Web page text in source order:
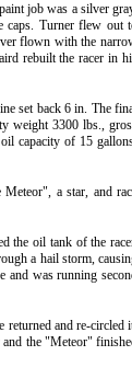
job was a silver
caps. Turner flew out
flown with the
rebuilt the racer in
set back 6 in. The
weight 3300 lbs.,
capacity of 15
a star, and
the oil tank of the
a hail storm,
and was running
returned and re-circled
the "Meteor"